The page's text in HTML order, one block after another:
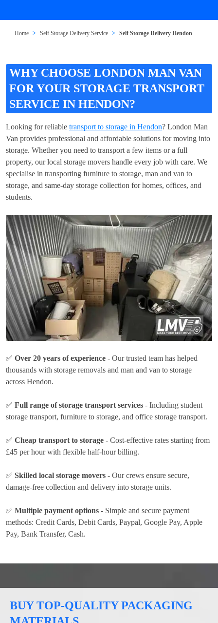
Home Self Storage Delivery Service Self Storage Delivery Hendon
WHY CHOOSE LONDON MAN VAN
FOR YOUR STORAGE TRANSPORT
SERVICE IN HENDON?
Looking for reliable transport to storage in Hendon? London Man
Van provides professional and affordable solutions for moving into
storage. Whether you need to transport a few items or a full
property, our local storage movers handle every job with care. We
specialise in transporting furniture to storage, man and van to
storage, and same-day storage collection for homes, offices, and
students.
✅ Over 20 years of experience - Our trusted team has helped
thousands with storage removals and man and van to storage
across Hendon.
✅ Full range of storage transport services - Including student
storage transport, furniture to storage, and office storage transport.
✅ Cheap transport to storage - Cost-effective rates starting from
£45 per hourwith flexible half-hour billing.
✅ Skilled local storage movers - Our crews ensure secure,
damage-free collection and delivery into storage units.
✅ Multiple payment options - Simple and secure payment
methods: Credit Cards, Debit Cards, Paypal, Google Pay, Apple
Pay, Bank Transfer, Cash.
BUY TOP-QUALITY PACKAGING